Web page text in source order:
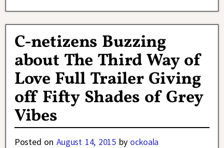
C-netizens Buzzing
about The Third Way of
Love Full Trailer Giving
off Fifty Shades of Grey
Vibes
Posted on August 14, 2015 by ockoala